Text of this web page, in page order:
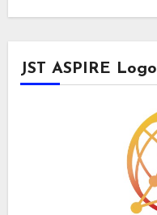
JST ASPIRE Logo